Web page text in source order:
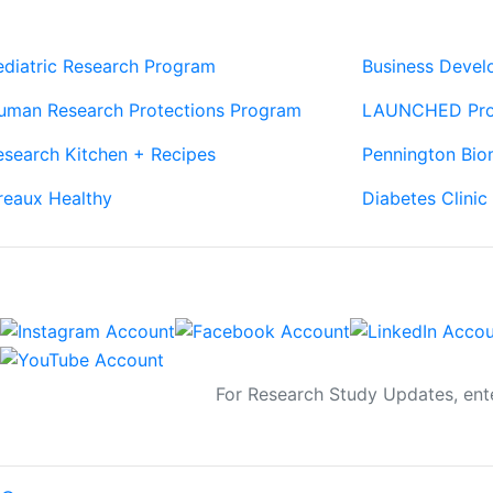
Research Program
Research Protections Program
Kitchen + Recipes
Healthy
Business
LAUNCHED
Pennington
Diabetes Clinic